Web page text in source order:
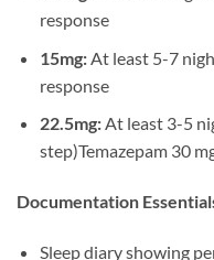
response
15mg:At least 5-7
response
22.5mg:At least 3-5
step)Temazepam 30
Documentation
Sleep diary showing